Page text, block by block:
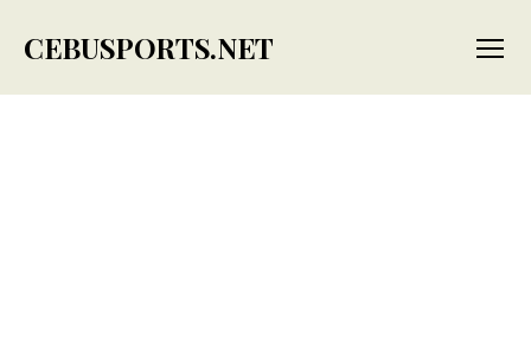
CEBUSPORTS.NET